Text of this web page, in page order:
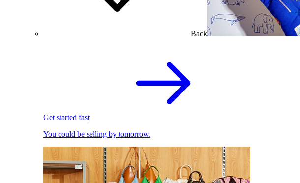
Back
Get started fast
You could be selling by tomorrow.